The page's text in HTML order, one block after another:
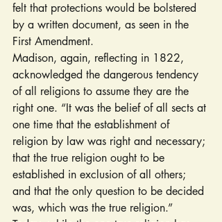
felt that protections would be bolstered
by a written document, as seen in the
First Amendment.
Madison, again, reflecting in 1822,
acknowledged the dangerous tendency
of all religions to assume they are the
right one. “It was the belief of all sects at
one time that the establishment of
religion by law was right and necessary;
that the true religion ought to be
established in exclusion of all others;
and that the only question to be decided
was, which was the true religion.”